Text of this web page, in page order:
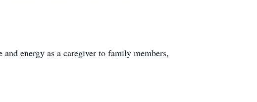
energy as a caregiver to family members,